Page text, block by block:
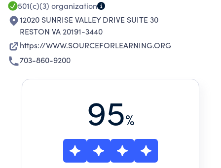
501(c)(3) organization
12020 SUNRISE VALLEY DRIVE SUITE 30
RESTON VA 20191-3440
https://WWW.SOURCEFORLEARNING.ORG
703-860-9200
95%